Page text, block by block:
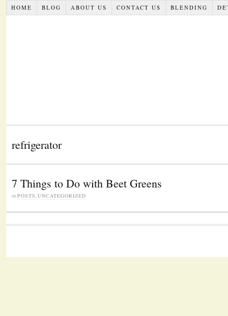
HOME BLOG ABOUT US CONTACT US BLENDING
refrigerator
7 Things to Do with Beet Greens
in POSTS,UNCATEGORIZED